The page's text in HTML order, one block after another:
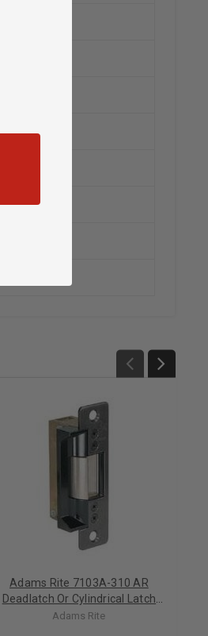
Adams Rite 7103A-310 AR
Deadlatch Or Cylindrical Latch
Electric Strike Fail Secure 12VDC
Adams Rite